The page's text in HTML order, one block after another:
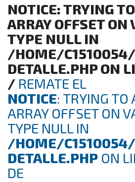
NOTICE: TRYING
ARRAY OFFSET ON
TYPE NULL IN
/HOME/C1510054/
DETALLE.PHPON
/ REMATE EL
NOTICE: TRYING TO
ARRAY OFFSET ON
TYPE NULL IN
/HOME/C1510054/
DETALLE.PHP ON
DE